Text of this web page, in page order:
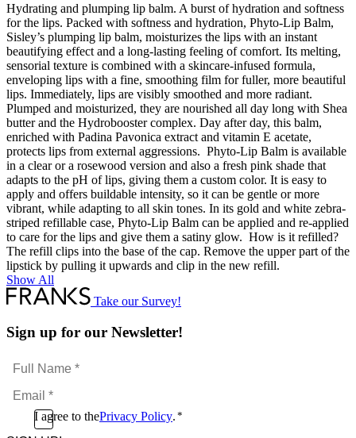
Hydrating and plumping lip balm. A burst of hydration and softness
for the lips. Packed with softness and hydration, Phyto-Lip Balm,
Sisley’s plumping lip balm, moisturizes the lips with an instant
beautifying effect and a long-lasting feeling of comfort. Its melting,
sensorial texture is combined with a skincare-infused formula,
enveloping lips with a fine, smoothing film for fuller, more beautiful
lips. Immediately, lips are visibly smoothed and more radiant.
Plumped and moisturized, they are nourished all day long with Shea
butter and the Hydrobooster complex. Day after day, this balm,
enriched with Padina Pavonica extract and vitamin E acetate,
protects lips from external aggressions. Phyto-Lip Balm is available
in a clear or a rosewood version and also a fresh pink shade that
adapts to the pH of lips, giving them a custom color. It is easy to
apply and offers buildable intensity, so it can be gentle or more
vibrant, while adapting to all skin tones. In its gold and white zebra-
striped refillable case, Phyto-Lip Balm can be applied and re-applied
to care for the lips and give them a satiny glow. How is it refilled?
The refill clips into the base of the cap. Remove the upper part of the
lipstick by pulling it upwards and clip in the new refill.
Show All
Take our Survey!
Sign up for our Newsletter!
Full
Name
*Email
*
ConsentI agree to thePrivacy Policy. *
CAPTCHA